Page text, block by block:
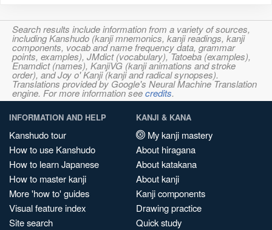
Search results include information from a variety of sources,
including Kanshudo (kanji mnemonics, kanji readings, kanji
components, vocab and name frequency data, grammar
points, examples), JMdict (vocabulary), Tatoeba (examples),
Enamdict (names), KanjiVG (kanji animations and stroke
order), and Joy o' Kanji (kanji and radical synopses).
Translations provided by Google's Neural Machine Translation
engine. For more information seecredits.
INFORMATION AND HELP
Kanshudo tour
How to use Kanshudo
How to learn Japanese
How to master kanji
More 'how to' guides
Visual feature index
Site search
KANJI & KANA
My kanji mastery
About hiragana
About katakana
About kanji
Kanji components
Drawing practice
Quick study